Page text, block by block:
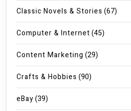
Classic Novels & Stories (67)
Computer & Internet(45)
Content Marketing (29)
Crafts & Hobbies (90)
eBay(39)